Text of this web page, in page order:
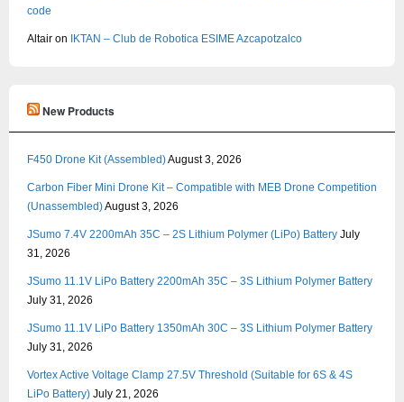
code
Altair on IKTAN – Club de Robotica ESIME Azcapotzalco
New Products
F450 Drone Kit (Assembled)August 3, 2026
Carbon Fiber Mini Drone Kit – Compatible with MEB Drone Competition
(Unassembled)August 3, 2026
JSumo 7.4V 2200mAh 35C – 2S Lithium Polymer (LiPo) Battery July
31, 2026
JSumo 11.1V LiPo Battery 2200mAh 35C – 3S Lithium Polymer Battery
July 31, 2026
JSumo 11.1V LiPo Battery 1350mAh 30C – 3S Lithium Polymer Battery
July 31, 2026
Vortex Active Voltage Clamp 27.5V Threshold (Suitable for 6S & 4S
LiPo Battery) July 21, 2026